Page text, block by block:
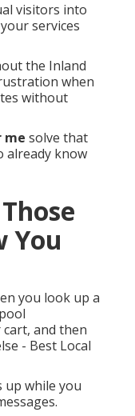
visitors into
services
the Inland
when
without
me solve that
already know
You
you look up a
and then
- Best Local
up while you